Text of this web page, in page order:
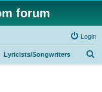
forum
Login
Lyricists/Songwriters